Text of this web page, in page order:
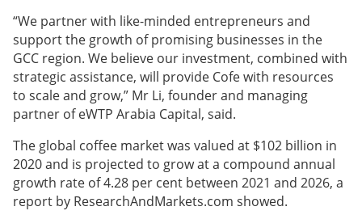
“We partner with like-minded entrepreneurs and
support the growth of promising businesses in the
GCC region. We believe our investment, combined with
strategic assistance, will provide Cofe with resources
to scale and grow,” Mr Li, founder and managing
partner of eWTP Arabia Capital, said.
The global coffee market was valued at $102 billion in
2020 and is projected to grow at a compound annual
growth rate of 4.28 per cent between 2021 and 2026, a
report by ResearchAndMarkets.com showed.